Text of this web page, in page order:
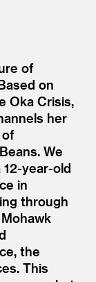
of
on
Oka Crisis,
her
of
We
year-old
in
through
the
This